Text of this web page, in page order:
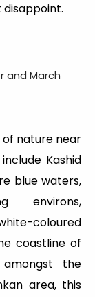
disappoint.
and March
of nature near
Kashid
blue waters,
environs,
coloured
coastline of
the
area, this